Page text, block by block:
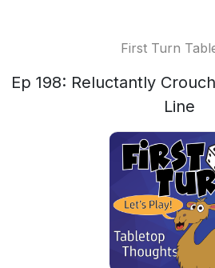
First Turn
Ep 198: Reluctantly
Line